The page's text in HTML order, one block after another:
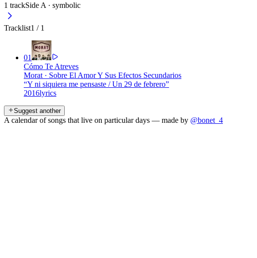
1 trackSide A · symbolic
Tracklist1 / 1
01
Cómo Te Atreves
Morat · Sobre El Amor Y Sus Efectos Secundarios
“Y ni siquiera me pensaste / Un 29 de febrero”
2016lyrics
Suggest another
A calendar of songs that live on particular days — made by @bonet_4